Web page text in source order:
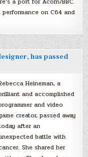
performance on C64 and
has passed
Heineman, a
and accomplished
and video
creator, passed away
after an
battle with
She shared her